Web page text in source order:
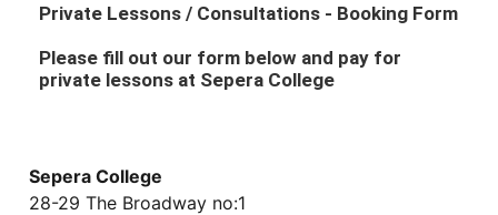
Private Lessons / Consultations - Booking Form
Please fill out our form below and pay for
private lessons at Sepera College
Sepera College
28-29 The Broadway no:1